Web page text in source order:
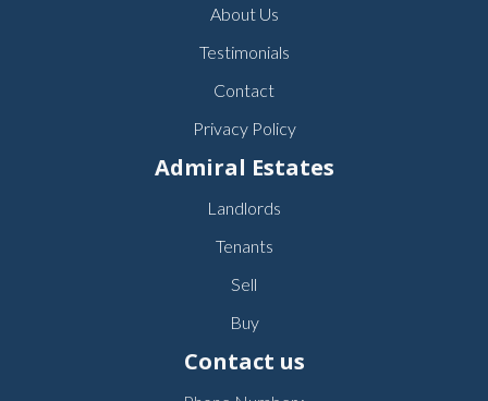
About Us
Testimonials
Contact
Privacy Policy
Admiral Estates
Landlords
Tenants
Sell
Buy
Contact us